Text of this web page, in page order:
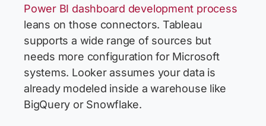
Power BI dashboard development process
leans on those connectors. Tableau
supports a wide range of sources but
needs more configuration for Microsoft
systems. Looker assumes your data is
already modeled inside a warehouse like
BigQuery or Snowflake.